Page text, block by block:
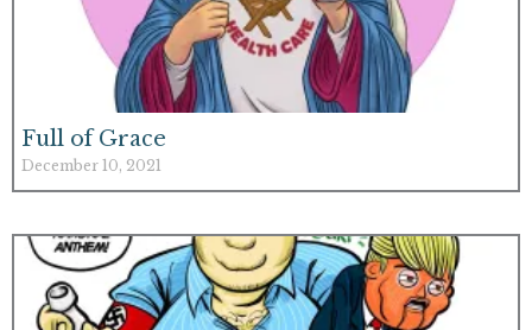
Full of Grace
December 10, 2021